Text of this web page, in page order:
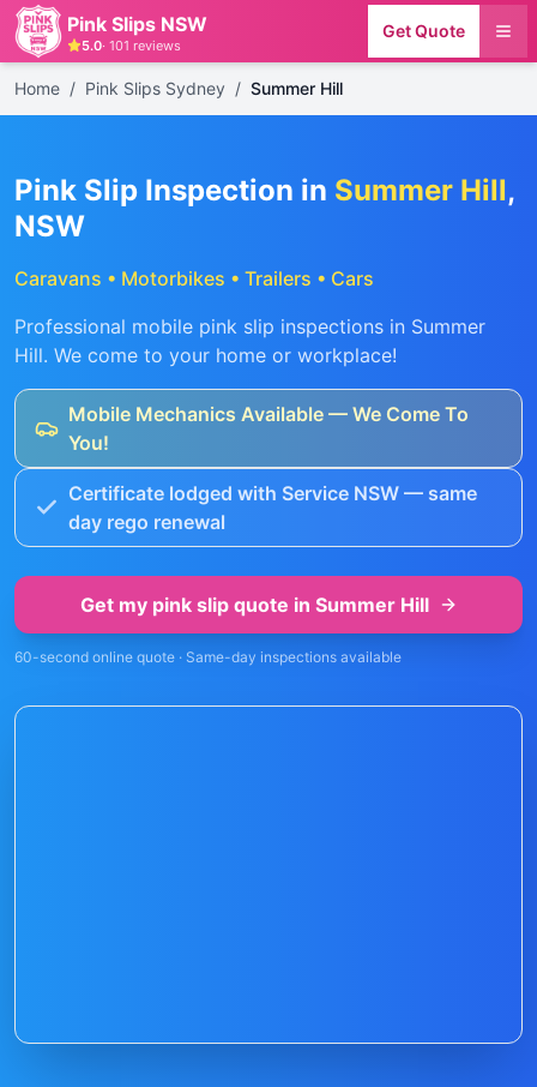
Pink Slips NSW
5.0· 101 reviews
Get Quote
Home / Pink Slips Sydney / Summer Hill
Pink Slip Inspection in Summer Hill,
NSW
Caravans • Motorbikes • Trailers • Cars
Professional mobile pink slip inspections in Summer
Hill. We come to your home or workplace!
Mobile Mechanics Available — We Come To
You!
Certificate lodged with Service NSW — same
day rego renewal
Get my pink slip quote in Summer Hill
60-second online quote · Same-day inspections available